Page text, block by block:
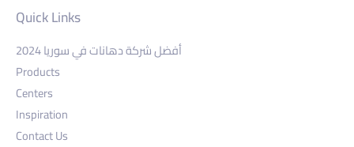
Quick Links
أفضل شركة دهانات في سوريا 2024
Products
Centers
Inspiration
Contact Us